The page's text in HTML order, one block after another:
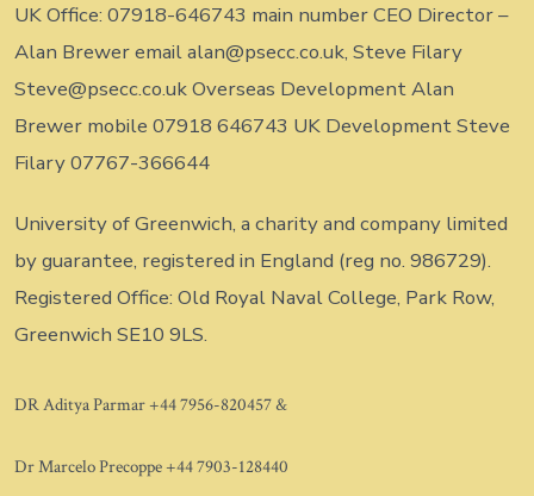
UK Office: 07918-646743 main number CEO Director –
Alan Brewer email alan@psecc.co.uk, Steve Filary
Steve@psecc.co.uk Overseas Development Alan
Brewer mobile 07918 646743 UK Development Steve
Filary 07767-366644
University of Greenwich, a charity and company limited
by guarantee, registered in England (reg no. 986729).
Registered Office: Old Royal Naval College, Park Row,
Greenwich SE10 9LS.
DR Aditya Parmar +44 7956-820457 &
Dr Marcelo Precoppe +44 7903-128440